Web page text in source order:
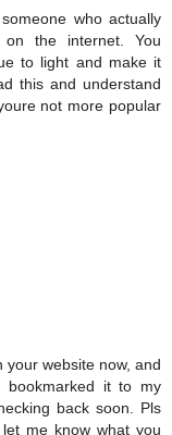
who actually
the internet. You
to light and make it
this and understand
not more popular
website now, and
it to my
back soon. Pls
me know what you